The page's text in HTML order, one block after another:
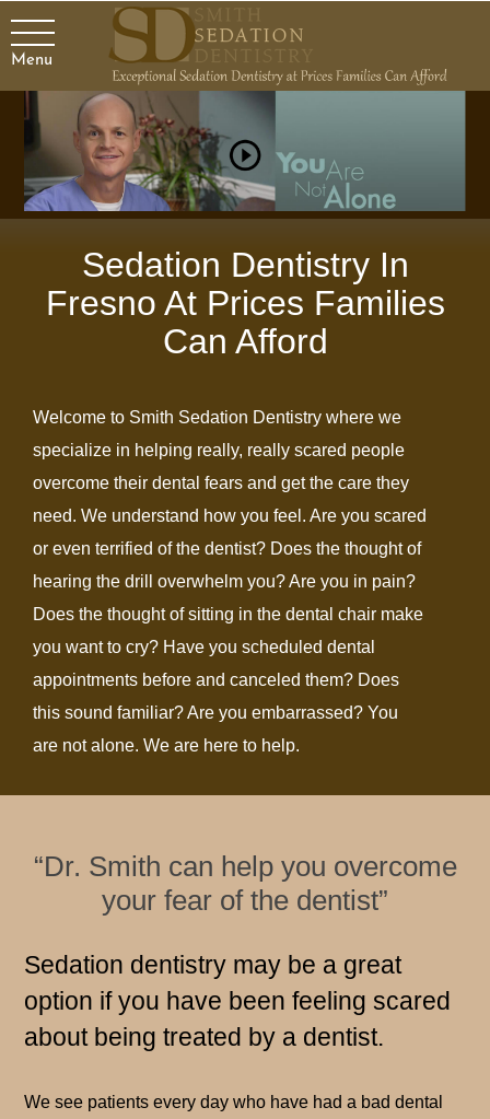
Menu
Sedation Dentistry In
Fresno At Prices Families
Can Afford
Welcome to Smith Sedation Dentistry where we
specialize in helping really, really scared people
overcome their dental fears and get the care they
need. We understand how you feel. Are you scared
or even terrified of the dentist? Does the thought of
hearing the drill overwhelm you? Are you in pain?
Does the thought of sitting in the dental chair make
you want to cry? Have you scheduled dental
appointments before and canceled them? Does
this sound familiar? Are you embarrassed? You
are not alone. We are here to help.
“Dr. Smith can help you overcome
your fear of the dentist”
Sedation dentistry may be a great
option if you have been feeling scared
about being treated by a dentist.
We see patients every day who have had a bad dental